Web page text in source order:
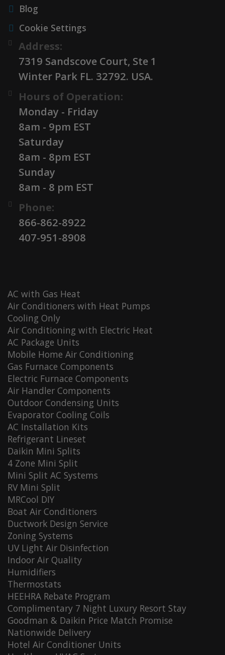
Blog
Cookie Settings
Address:
7319 Sandscove Court, Ste 1
Winter Park FL. 32792. USA.
Hours of Operation:
Monday - Friday
8am - 9pm EST
Saturday
8am - 8pm EST
Sunday
8am - 8 pm EST
Phone:
866-862-8922
407-951-8908
AC with Gas Heat
Air Conditioners with Heat Pumps
Cooling Only
Air Conditioning with Electric Heat
AC Package Units
Mobile Home Air Conditioning
Gas Furnace Components
Electric Furnace Components
Air Handler Components
Outdoor Condensing Units
Evaporator Cooling Coils
AC Installation Kits
Refrigerant Lineset
Daikin Mini Splits
4 Zone Mini Split
Mini Split AC Systems
RV Mini Split
MRCool DIY
Boat Air Conditioners
Ductwork Design Service
Zoning Systems
UV Light Air Disinfection
Indoor Air Quality
Humidifiers
Thermostats
HEEHRA Rebate Program
Complimentary 7 Night Luxury Resort Stay
Goodman & Daikin Price Match Promise
Nationwide Delivery
Hotel Air Conditioner Units